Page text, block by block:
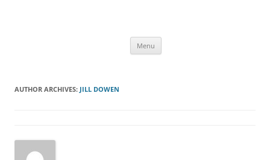
Menu
AUTHOR ARCHIVES: JILL DOWEN